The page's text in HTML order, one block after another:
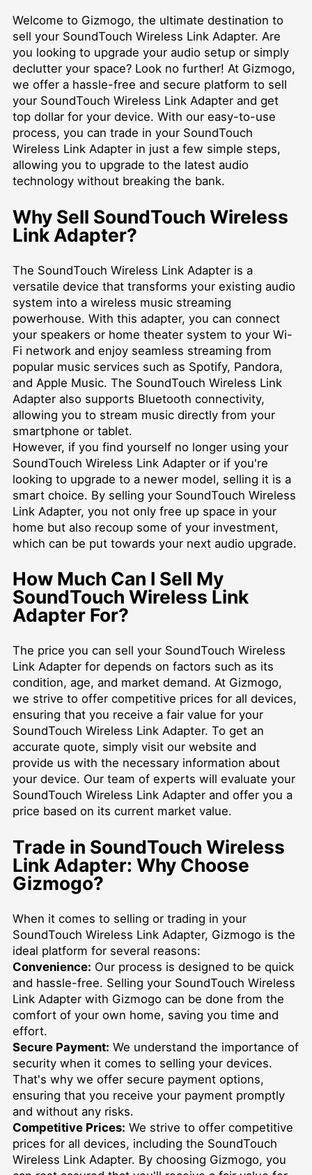
Welcome to Gizmogo, the ultimate destination to
sell your SoundTouch Wireless Link Adapter. Are
you looking to upgrade your audio setup or simply
declutter your space? Look no further! At Gizmogo,
we offer a hassle-free and secure platform to sell
your SoundTouch Wireless Link Adapter and get
top dollar for your device. With our easy-to-use
process, you can trade in your SoundTouch
Wireless Link Adapter in just a few simple steps,
allowing you to upgrade to the latest audio
technology without breaking the bank.
Why Sell SoundTouch Wireless
Link Adapter?
The SoundTouch Wireless Link Adapter is a
versatile device that transforms your existing audio
system into a wireless music streaming
powerhouse. With this adapter, you can connect
your speakers or home theater system to your Wi-
Fi network and enjoy seamless streaming from
popular music services such as Spotify, Pandora,
and Apple Music. The SoundTouch Wireless Link
Adapter also supports Bluetooth connectivity,
allowing you to stream music directly from your
smartphone or tablet.
However, if you find yourself no longer using your
SoundTouch Wireless Link Adapter or if you're
looking to upgrade to a newer model, selling it is a
smart choice. By selling your SoundTouch Wireless
Link Adapter, you not only free up space in your
home but also recoup some of your investment,
which can be put towards your next audio upgrade.
How Much Can I Sell My
SoundTouch Wireless Link
Adapter For?
The price you can sell your SoundTouch Wireless
Link Adapter for depends on factors such as its
condition, age, and market demand. At Gizmogo,
we strive to offer competitive prices for all devices,
ensuring that you receive a fair value for your
SoundTouch Wireless Link Adapter. To get an
accurate quote, simply visit our website and
provide us with the necessary information about
your device. Our team of experts will evaluate your
SoundTouch Wireless Link Adapter and offer you a
price based on its current market value.
Trade in SoundTouch Wireless
Link Adapter: Why Choose
Gizmogo?
When it comes to selling or trading in your
SoundTouch Wireless Link Adapter, Gizmogo is the
ideal platform for several reasons:
Convenience: Our process is designed to be quick
and hassle-free. Selling your SoundTouch Wireless
Link Adapter with Gizmogo can be done from the
comfort of your own home, saving you time and
effort.
Secure Payment: We understand the importance of
security when it comes to selling your devices.
That's why we offer secure payment options,
ensuring that you receive your payment promptly
and without any risks.
Competitive Prices: We strive to offer competitive
prices for all devices, including the SoundTouch
Wireless Link Adapter. By choosing Gizmogo, you